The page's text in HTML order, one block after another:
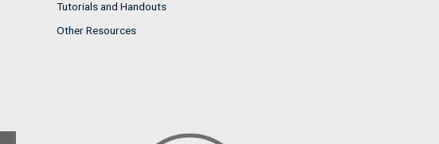
Tutorials and Handouts
Other Resources